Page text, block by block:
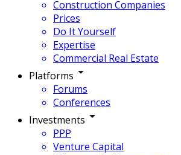
Construction Companies
Prices
Do It Yourself
Expertise
Commercial Real Estate
Platforms
Forums
Conferences
Investments
PPP
Venture Capital